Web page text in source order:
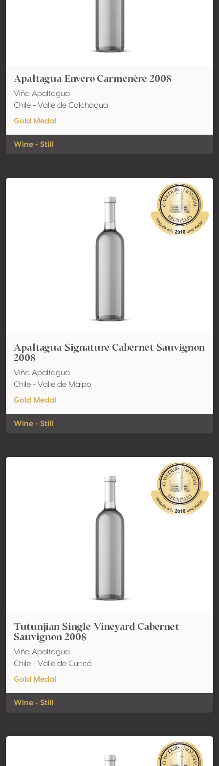
Apaltagua Envero Carmenère 2008
Viña Apaltagua
Chile - Valle de Colchagua
Gold Medal
Wine - Still
Apaltagua Signature Cabernet Sauvignon
2008
Viña Apaltagua
Chile - Valle de Maipo
Gold Medal
Wine - Still
Tutunjian Single Vineyard Cabernet
Sauvignon 2008
Viña Apaltagua
Chile - Valle de Curicó
Gold Medal
Wine - Still